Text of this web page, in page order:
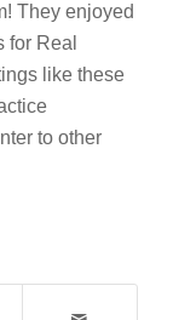
They enjoyed
for Real
like these
to other